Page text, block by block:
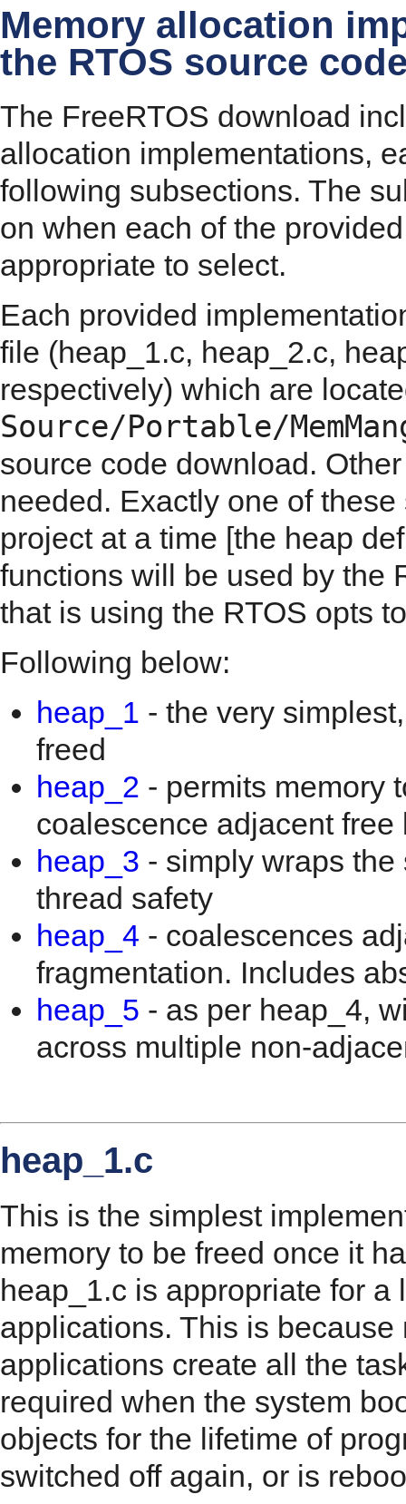
Memory allocation
the RTOS source
The FreeRTOS download
allocation implementations,
following subsections. The
on when each of the
appropriate to select.
Each provided
file (heap_1.c, heap_2.c,
respectively) which are
Source/Portable/
source code download.
needed. Exactly one of
project at a time [the heap
functions will be used by the
that is using the RTOS opts
Following below:
heap_1 - the very
freed
heap_2 - permits memory
coalescence adjacent free
heap_3 - simply wraps
thread safety
heap_4 - coalescences
fragmentation. Includes
heap_5 - as per heap_4,
across multiple non-
heap_1.c
This is the simplest
memory to be freed once it
heap_1.c is appropriate for
applications. This is
applications create all the
required when the system
objects for the lifetime of
switched off again, or is